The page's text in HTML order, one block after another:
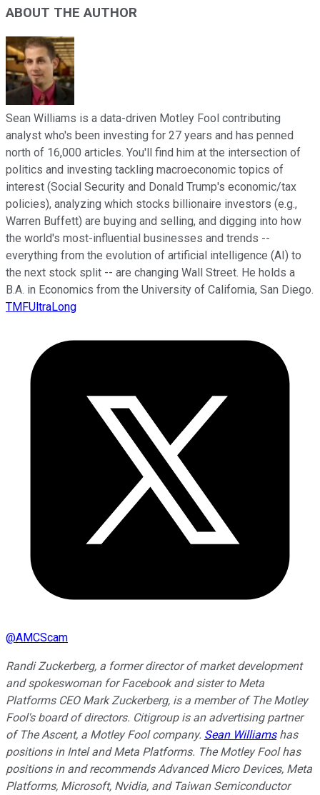
ABOUT THE AUTHOR
Sean Williams is a data-driven Motley Fool contributing
analyst who's been investing for 27 years and has penned
north of 16,000 articles. You'll find him at the intersection of
politics and investing tackling macroeconomic topics of
interest (Social Security and Donald Trump's economic/tax
policies), analyzing which stocks billionaire investors (e.g.,
Warren Buffett) are buying and selling, and digging into how
the world's most-influential businesses and trends --
everything from the evolution of artificial intelligence (AI) to
the next stock split -- are changing Wall Street. He holds a
B.A. in Economics from the University of California, San Diego.
TMFUltraLong
@AMCScam
Randi Zuckerberg, a former director of market development
and spokeswoman for Facebook and sister to Meta
Platforms CEO Mark Zuckerberg, is a member of The Motley
Fool's board of directors. Citigroup is an advertising partner
of The Ascent, a Motley Fool company. Sean Williamshas
positions in Intel and Meta Platforms. The Motley Fool has
positions in and recommends Advanced Micro Devices, Meta
Platforms, Microsoft, Nvidia, and Taiwan Semiconductor